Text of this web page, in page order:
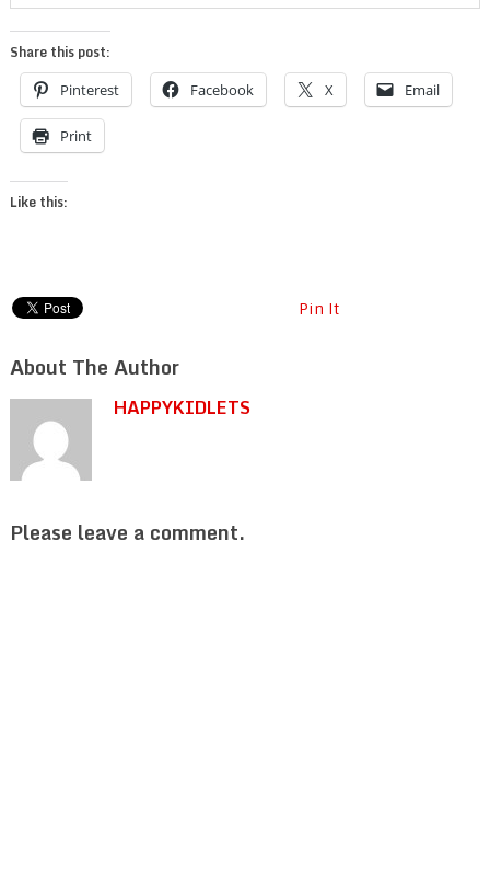
Share this post:
Pinterest Facebook X Email
Print
Like this:
Pin It
About The Author
HAPPYKIDLETS
Please leave a comment.